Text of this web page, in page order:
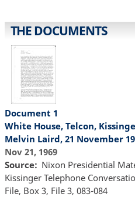
THE DOCUMENTS
Document 1
White House, Telcon,
Melvin Laird, 21 November
Nov 21, 1969
Source
Nixon Presidential
Kissinger Telephone
File, Box 3, File 3, 083-084